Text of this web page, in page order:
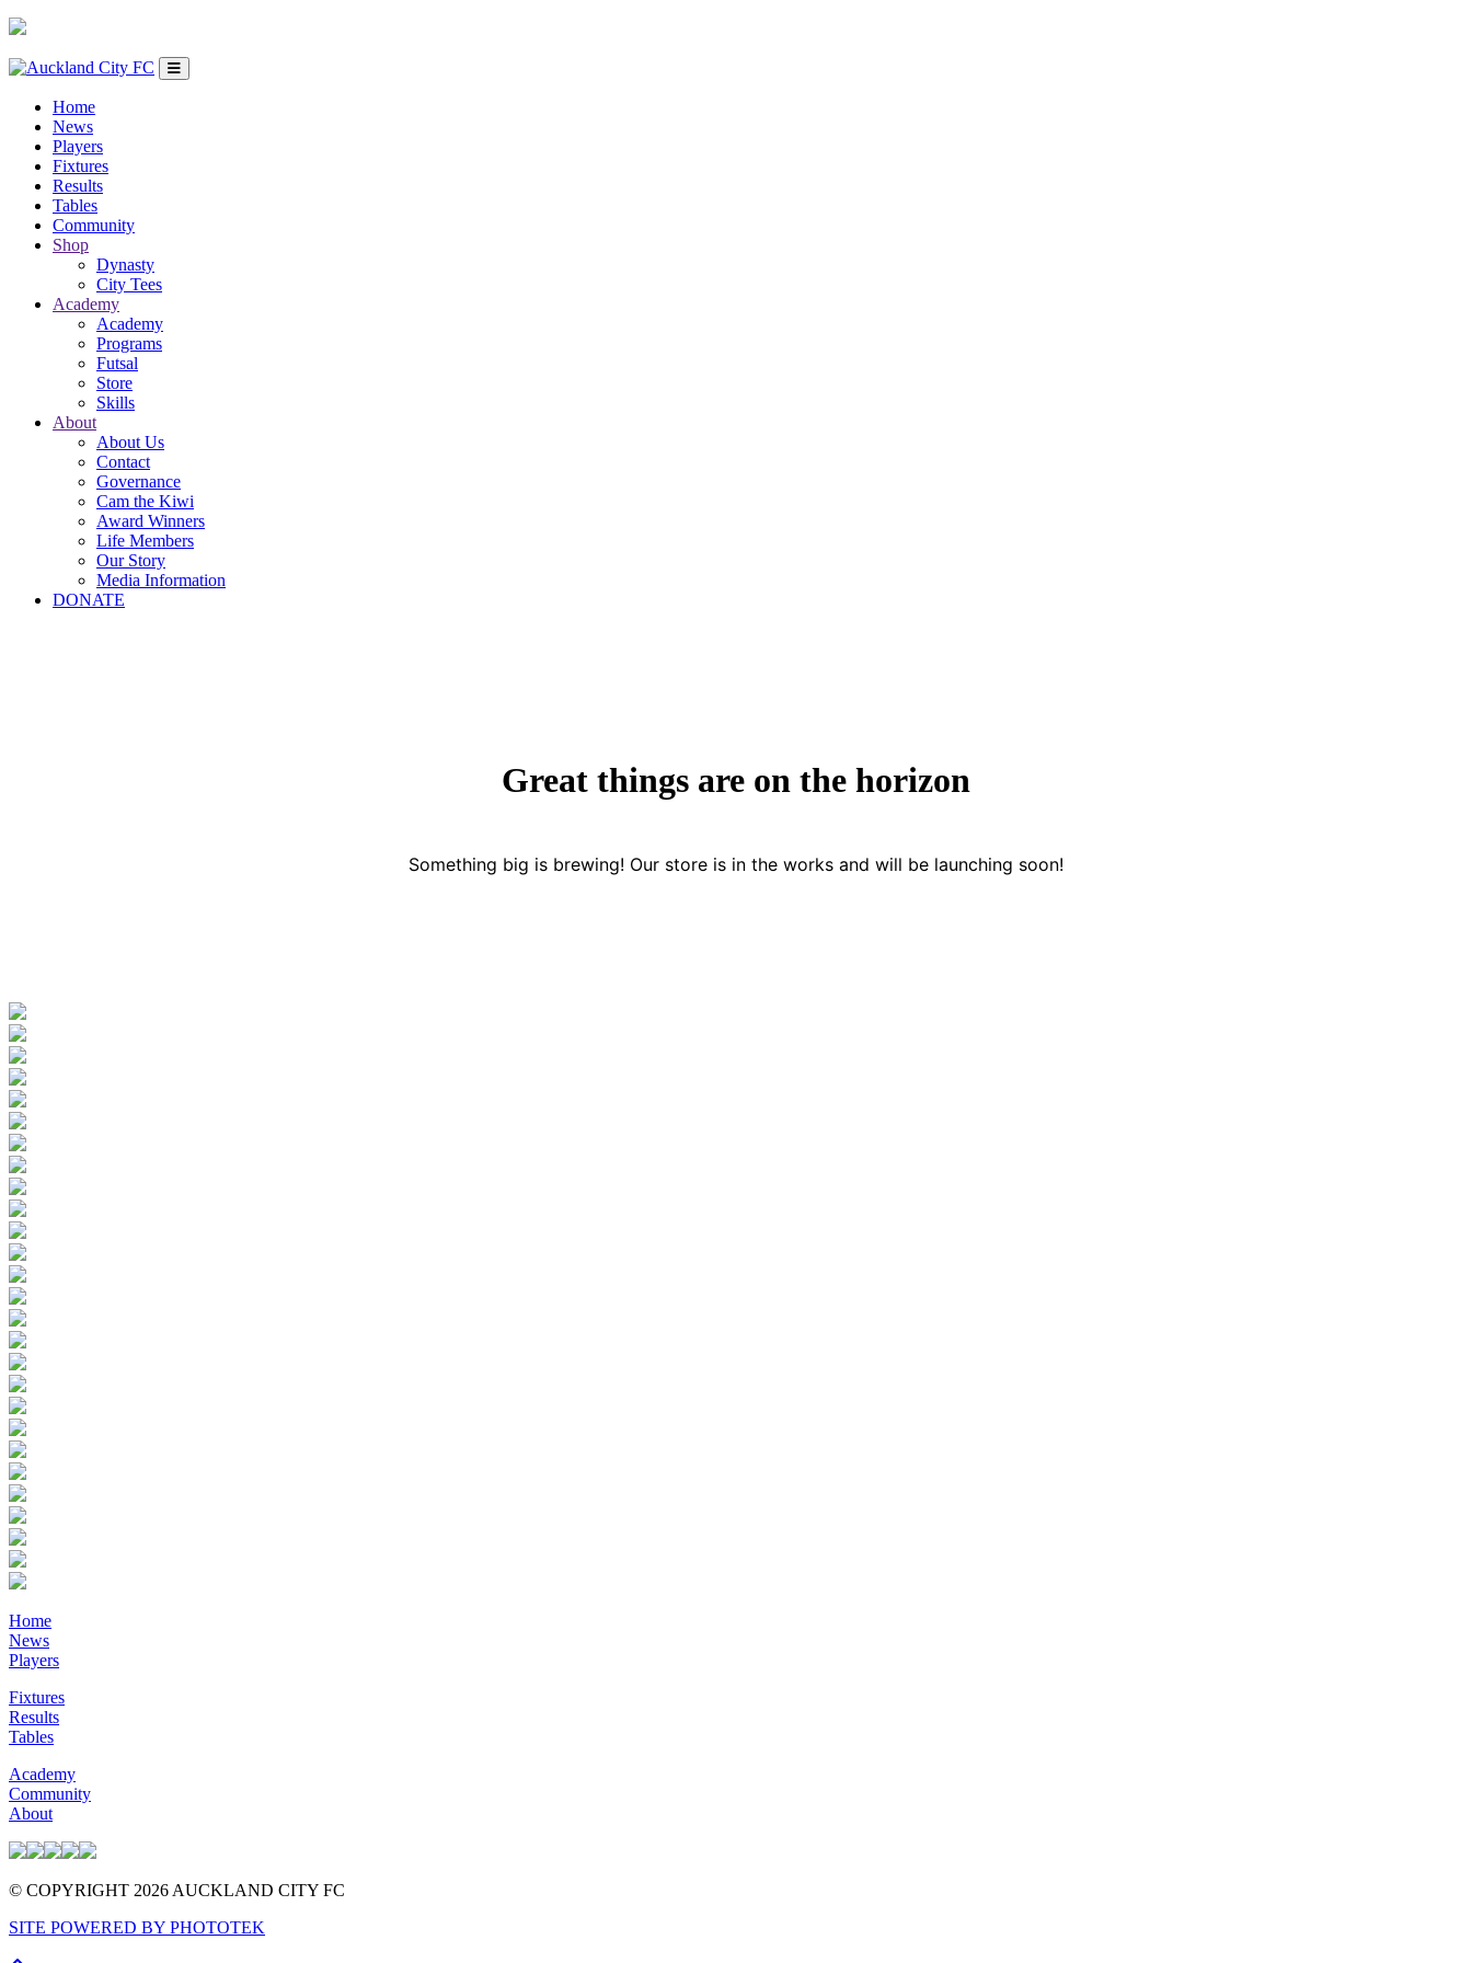
Home
News
Players
Fixtures
Results
Tables
Community
Shop
Dynasty
City Tees
Academy
Academy
Programs
Futsal
Store
Skills
About
About Us
Contact
Governance
Cam the Kiwi
Award Winners
Life Members
Our Story
Media Information
DONATE
Great things are on the horizon
Something big is brewing! Our store is in the works and will be launching soon!
Home
News
Players
Fixtures
Results
Tables
Academy
Community
About
© COPYRIGHT 2026 AUCKLAND CITY FC
SITE POWERED BY PHOTOTEK